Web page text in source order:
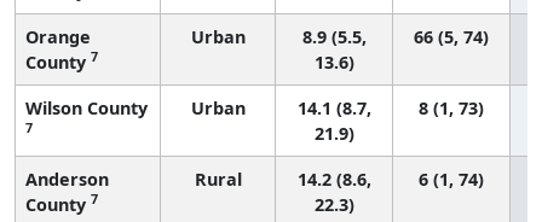
Orange
County 7
Urban
8.9 (5.5,
13.6)
66 (5, 74)
Wilson County
7
Urban
14.1 (8.7,
21.9)
8 (1, 73)
Anderson
County 7
Rural
14.2 (8.6,
22.3)
6 (1, 74)